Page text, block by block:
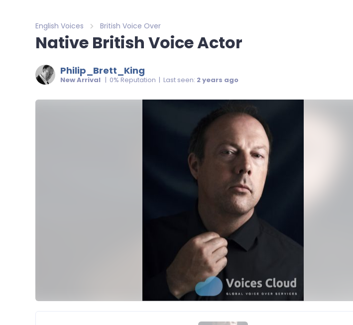
English Voices British Voice Over
Native British Voice Actor
Philip_Brett_King
New Arrival | 0% Reputation | Last seen: 2 years ago